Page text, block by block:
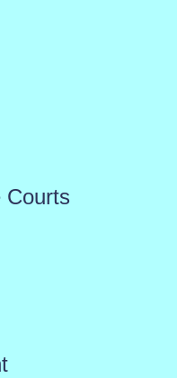
Courts